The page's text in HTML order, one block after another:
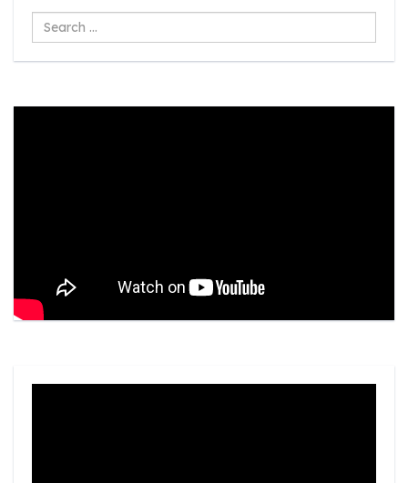
Search
...